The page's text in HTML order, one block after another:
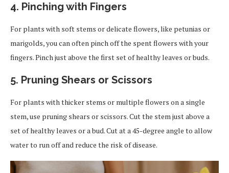
4. Pinching with Fingers
For plants with soft stems or delicate flowers, like petunias or
marigolds, you can often pinch off the spent flowers with your
fingers. Pinch just above the first set of healthy leaves or buds.
5. Pruning Shears or Scissors
For plants with thicker stems or multiple flowers on a single
stem, use pruning shears or scissors. Cut the stem just above a
set of healthy leaves or a bud. Cut at a 45-degree angle to allow
water to run off and reduce the risk of disease.